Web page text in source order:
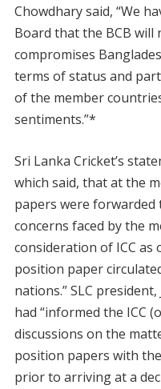
Chowdhary said, “We
Board that the BCB
compromises
terms of status and
of the member
sentiments.”*
Sri Lanka Cricket’s
which said, that at the
papers were
concerns faced by the
consideration of ICC
position paper
nations.” SLC
had “informed the ICC
discussions on the
position papers with the
prior to arriving at a